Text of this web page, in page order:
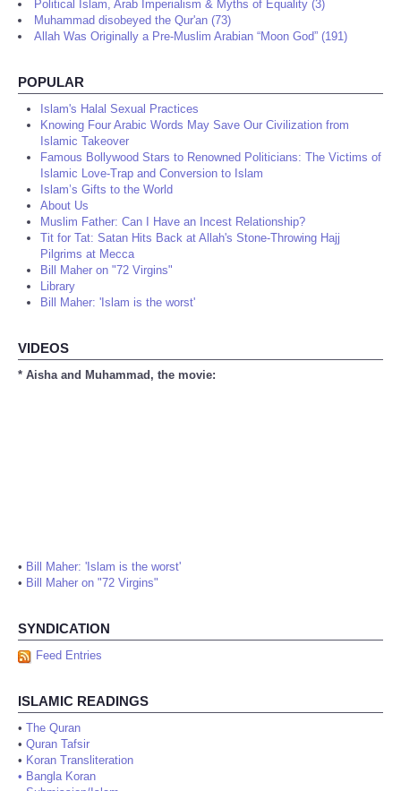
Political Islam, Arab Imperialism & Myths of Equality (3)
Muhammad disobeyed the Qur'an (73)
Allah Was Originally a Pre-Muslim Arabian “Moon God” (191)
POPULAR
Islam's Halal Sexual Practices
Knowing Four Arabic Words May Save Our Civilization from
Islamic Takeover
Famous Bollywood Stars to Renowned Politicians: The Victims of
Islamic Love-Trap and Conversion to Islam
Islam’s Gifts to the World
About Us
Muslim Father: Can I Have an Incest Relationship?
Tit for Tat: Satan Hits Back at Allah's Stone-Throwing Hajj
Pilgrims at Mecca
Bill Maher on "72 Virgins"
Library
Bill Maher: 'Islam is the worst'
VIDEOS
* Aisha and Muhammad, the movie:
• Bill Maher: 'Islam is the worst'
• Bill Maher on "72 Virgins"
SYNDICATION
Feed Entries
ISLAMIC READINGS
• The Quran
• Quran Tafsir
• Koran Transliteration
• Bangla Koran